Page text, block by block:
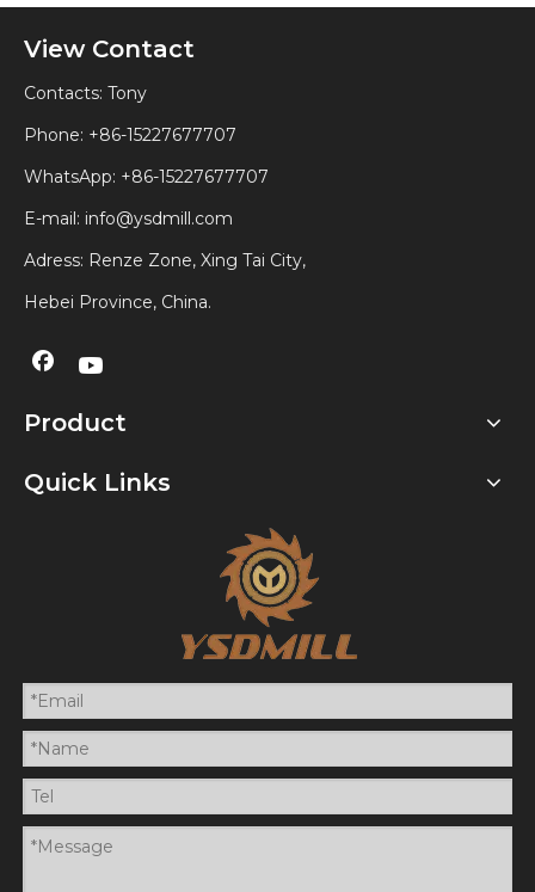
View Contact
Contacts: Tony
Phone: +86-15227677707
WhatsApp: +86-15227677707
E-mail: info@ysdmill.com
Adress: Renze Zone, Xing Tai City,
Hebei Province, China.
Product
Quick Links